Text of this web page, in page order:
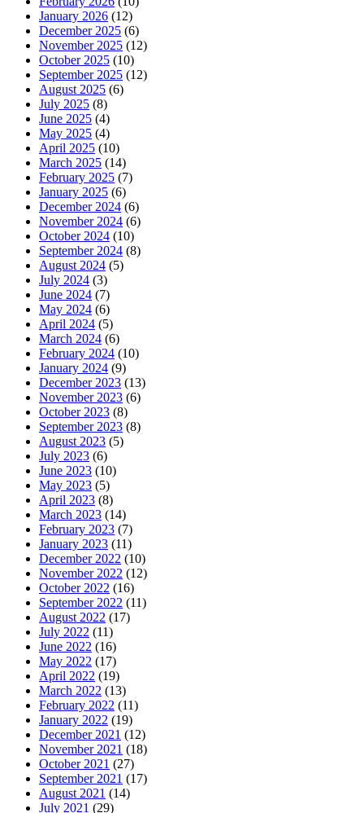
January 2026 (12)
December 2025 (6)
November 2025 (12)
October 2025 (10)
September 2025 (12)
August 2025 (6)
July 2025 (8)
June 2025 (4)
May 2025 (4)
April 2025 (10)
March 2025 (14)
February 2025 (7)
January 2025 (6)
December 2024 (6)
November 2024 (6)
October 2024 (10)
September 2024 (8)
August 2024 (5)
July 2024 (3)
June 2024 (7)
May 2024 (6)
April 2024 (5)
March 2024 (6)
February 2024 (10)
January 2024 (9)
December 2023 (13)
November 2023 (6)
October 2023 (8)
September 2023 (8)
August 2023 (5)
July 2023 (6)
June 2023 (10)
May 2023 (5)
April 2023 (8)
March 2023 (14)
February 2023 (7)
January 2023 (11)
December 2022 (10)
November 2022 (12)
October 2022 (16)
September 2022 (11)
August 2022 (17)
July 2022 (11)
June 2022 (16)
May 2022 (17)
April 2022 (19)
March 2022 (13)
February 2022 (11)
January 2022 (19)
December 2021 (12)
November 2021 (18)
October 2021 (27)
September 2021 (17)
August 2021 (14)
July 2021 (29)